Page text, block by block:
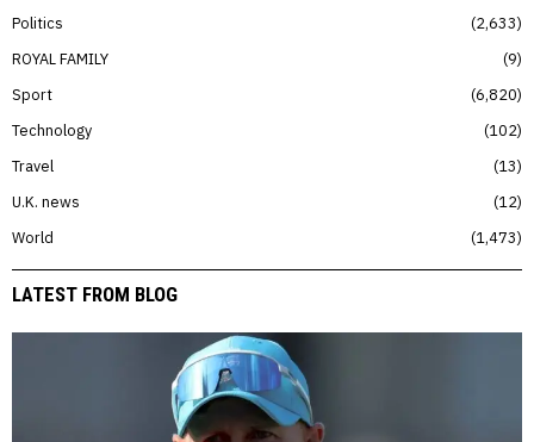
Politics
2,633
ROYAL FAMILY
9
Sport
6,820
Technology
102
Travel
13
U.K. news
12
World
1,473
LATEST FROM BLOG